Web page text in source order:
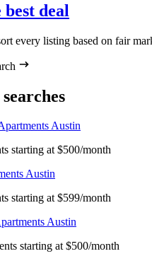
deal
every listing based on fair
Austin
starting at $500/month
Austin
starting at $599/month
Austin
starting at $500/month